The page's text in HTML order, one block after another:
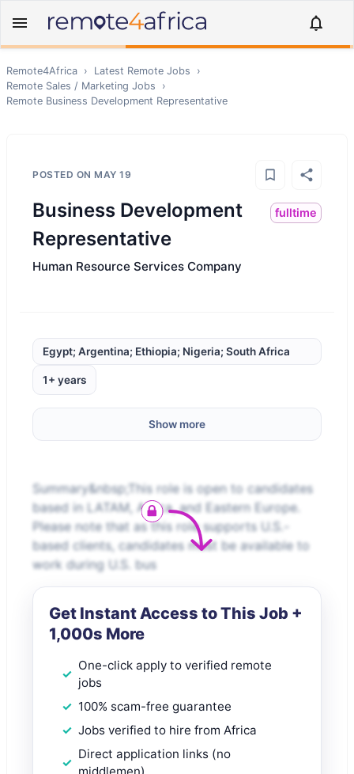
Remote4Africa › Latest Remote Jobs
›
Remote Sales / Marketing Jobs
›
Remote Business Development Representative
POSTED ON MAY 19
Business Development
Representative
fulltime
Human Resource Services Company
Egypt; Argentina; Ethiopia; Nigeria; South Africa
1+ years
Show more
Summary&nbsp;This role is open to candidates
based in LATAM, Africa, and Eastern Europe.
Please note that as this role supports U.S.-
based clients, candidates must be available to
work during U.S. bus
Get Instant Access to This Job +
1,000s More
One-click apply to verified remote
jobs
100% scam-free guarantee
Jobs verified to hire from Africa
Direct application links (no